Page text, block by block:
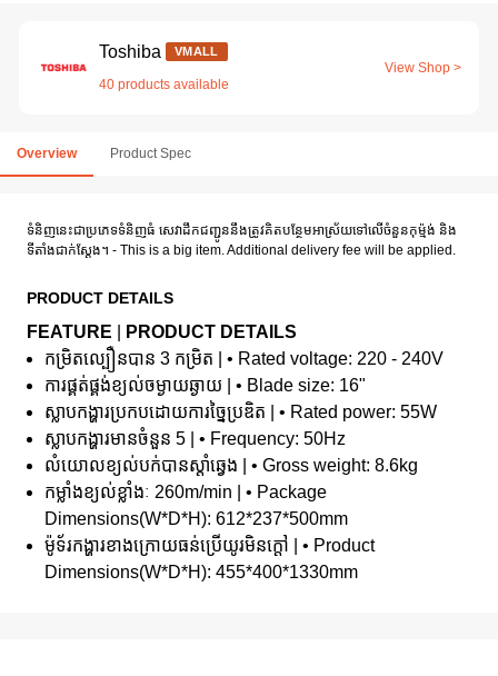
Toshiba VMALL
40 products available
View Shop >
Overview Product Spec
ទំនិញនេះជាប្រភេទទំនិញធំ សេវាដឹកជញ្ជូននឹងត្រូវគិតបន្ថែមអាស្រ័យទៅលើចំនួនកុម៉្មង់ និង
ទីតាំងជាក់ស្តែង។ - This is a big item. Additional delivery fee will be applied.
PRODUCT DETAILS
FEATURE
PRODUCT DETAILS
កម្រិតល្បឿនបាន 3 កម្រិត | • Rated voltage: 220 - 240V
ការផ្គត់ផ្គង់ខ្យល់ចម្ងាយឆ្ងាយ | • Blade size: 16"
ស្លាបកង្ហារប្រកបដោយការច្នៃប្រឌិត | • Rated power: 55W
ស្លាបកង្ហារមានចំនួន 5 | • Frequency: 50Hz
លំយោលខ្យល់បក់បានស្តាំឆ្វេង | • Gross weight: 8.6kg
កម្លាំងខ្យល់ខ្លាំងៈ 260m/min | • Package
Dimensions(W*D*H): 612*237*500mm
ម៉ូទ័រកង្ហារខាងក្រោយធន់ប្រើយូរមិនក្តៅ | • Product
Dimensions(W*D*H): 455*400*1330mm